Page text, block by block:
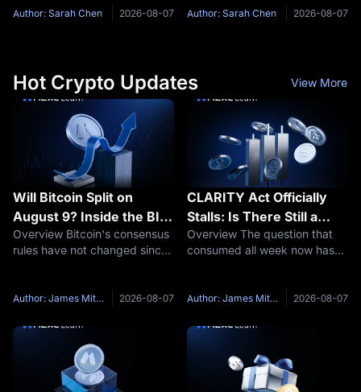
second download or a costlier
Author: Sarah Chen 2026-08-07
pools, and funding rate
Author: Sarah Chen 2026-08-07
Hot Crypto Updates View More
Will Bitcoin Split on
August 9? Inside the BIP-
110 Mandatory Signaling
Window
Overview Bitcoin's consensus
rules have not changed since
quiet stretch in its history.
faces its first real stress test.
Author: James Mitchell 2026-08-07
CLARITY Act Officially
Stalls: Is There Still a
September Window?
Overview The question that
consumed all week now has
structure bill before its
reported that multiple
Author: James Mitchell 2026-08-07